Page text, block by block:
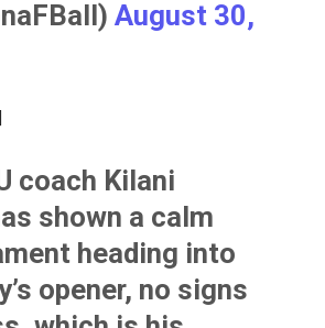
August 30,
coach Kilani
shown a calm
heading into
opener, no signs